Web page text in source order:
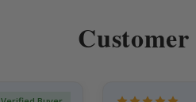
Customer